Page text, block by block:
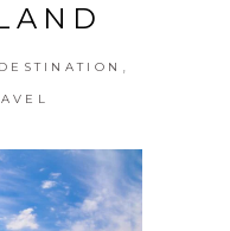
DESTINATION